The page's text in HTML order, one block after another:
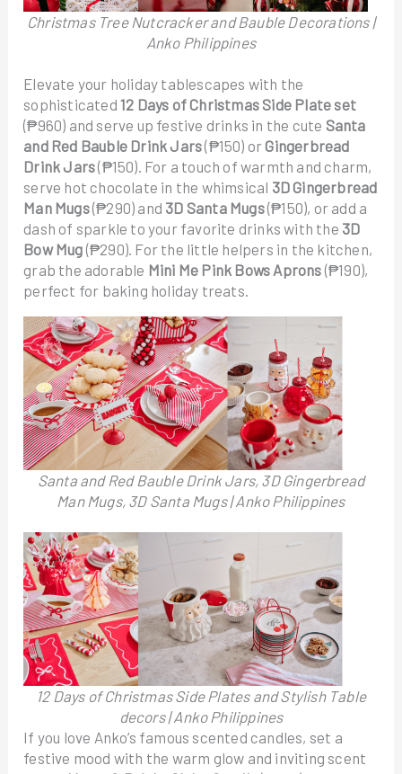
Christmas Tree Nutcracker and Bauble Decorations |
Anko Philippines
Elevate your holiday tablescapes with the
sophisticated 12 Days of Christmas Side Plate set
(₱960) and serve up festive drinks in the cute Santa
and Red Bauble Drink Jars(₱150) orGingerbread
Drink Jars(₱150). For a touch of warmth and charm,
serve hot chocolate in the whimsical 3D Gingerbread
Man Mugs(₱290) and 3D Santa Mugs(₱150), or add a
dash of sparkle to your favorite drinks with the 3D
Bow Mug (₱290). For the little helpers in the kitchen,
grab the adorable Mini Me Pink Bows Aprons (₱190),
perfect for baking holiday treats.
Santa and Red Bauble Drink Jars, 3D Gingerbread
Man Mugs, 3D Santa Mugs | Anko Philippines
12 Days of Christmas Side Plates and Stylish Table
decors | Anko Philippines
If you love Anko’s famous scented candles, set a
festive mood with the warm glow and inviting scent